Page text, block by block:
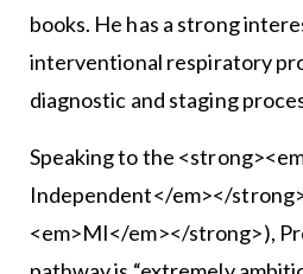
books. He has a strong
interventional respiratory
diagnostic and staging
Speaking to the
Independent</em></
<em>MI</em></strong>),